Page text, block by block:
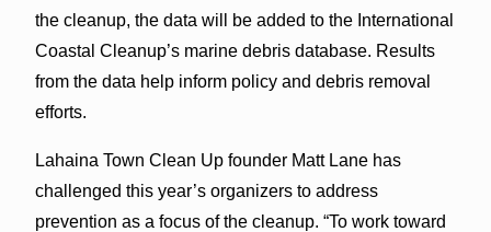
the cleanup, the data will be added to the International
Coastal Cleanup’s marine debris database. Results
from the data help inform policy and debris removal
efforts.
Lahaina Town Clean Up founder Matt Lane has
challenged this year’s organizers to address
prevention as a focus of the cleanup. “To work toward